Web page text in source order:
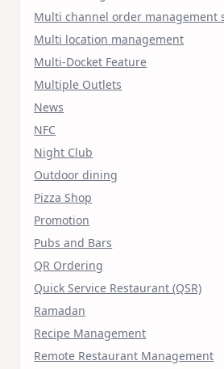
Multi channel order management
Multi location management
Multi-Docket Feature
Multiple Outlets
News
NFC
Night Club
Outdoor dining
Pizza Shop
Promotion
Pubs and Bars
QR Ordering
Quick Service Restaurant (QSR)
Ramadan
Recipe Management
Remote Restaurant Management